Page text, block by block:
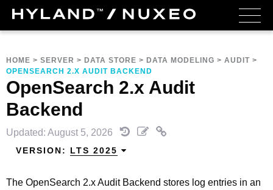
HOME > SERVER > DATA STORE > DATA MODELING > AUDIT >
OPENSEARCH 2.X AUDIT BACKEND
OpenSearch 2.x Audit
Backend
Updated: August 5, 2026
VERSION: LTS 2025
The OpenSearch 2.x Audit Backend stores log entries in an